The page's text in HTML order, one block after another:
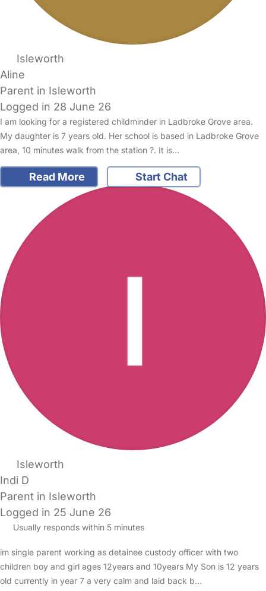
Isleworth
Aline
Parent in Isleworth
Logged in 28 June 26
I am looking for a registered childminder in Ladbroke Grove area.
My daughter is 7 years old. Her school is based in Ladbroke Grove
area, 10 minutes walk from the station ?. It is…
Read More Start Chat
Isleworth
Indi D
Parent in Isleworth
Logged in 25 June 26
Usually responds within 5 minutes
im single parent working as detainee custody officer with two
children boy and girl ages 12years and 10years My Son is 12 years
old currently in year 7 a very calm and laid back b…